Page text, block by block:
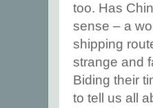
too. Has
sense – a
shipping
strange and
Biding their
to tell us all